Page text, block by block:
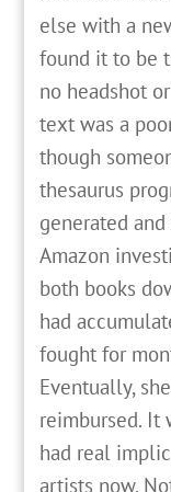
else with a
found it to be
no headshot
text was a
though
thesaurus
generated
Amazon
both books
had
fought for
Eventually,
reimbursed. It
had real
artists now.